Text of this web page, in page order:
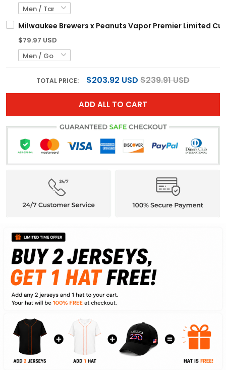
Milwaukee Brewers x Peanuts Vapor Premier Limited
$79.97 USD
TOTAL PRICE: $203.92 USD $239.91 USD
ADD ALL TO CART